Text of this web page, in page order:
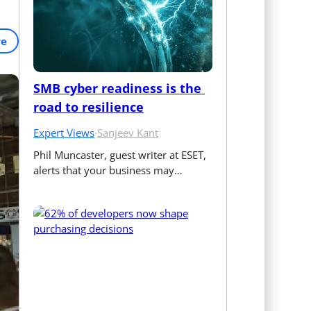
SMB cyber readiness is the
road to resilience
Expert Views·Sanjeev Kant
Phil Muncaster, guest writer at ESET,
alerts that your business may…